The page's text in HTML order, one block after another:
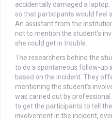
accidentally damaged a
so that participants would feel
An assistant from the
not to mention the student’s
she could get in trouble.
The researchers behind the
to do a spontaneous follow-up
based on the incident. They
mentioning the student’s
was carried out by
to get the participants to tell
involvement in the incident,